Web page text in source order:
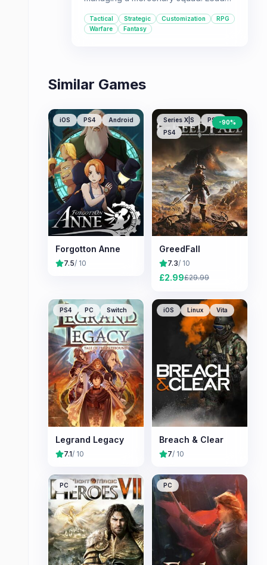
continent, unraveling mysteries while
engaging in a unique blend of action
Tactical Strategic Customization
RPG
Warfare
Fantasy
Similar Games
iOS PS4 Android
Forgotton Anne
7.5/ 10
Series X|S
PS5
PS4
-90%
GreedFall
7.3/ 10
£2.99£29.99
PS4 PC Switch
Legrand Legacy
7.1/ 10
iOS Linux Vita
Breach & Clear
7/ 10
PC PC